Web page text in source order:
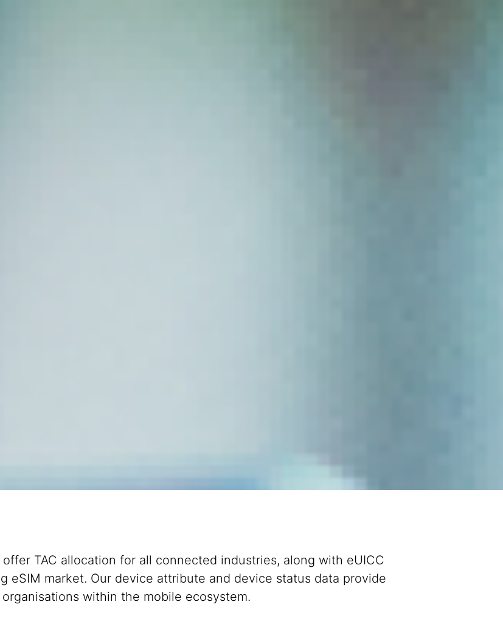
TAC allocation for all connected industries, along with eUICC
eSIM market. Our device attribute and device status data provide
within the mobile ecosystem.